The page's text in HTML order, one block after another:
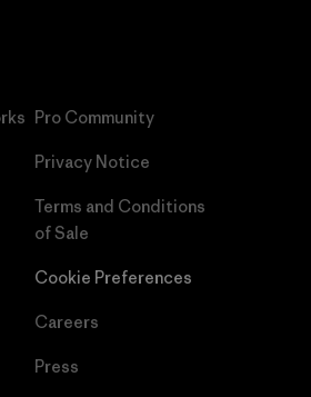
Pro Community
Privacy Notice
Terms and Conditions
of Sale
Cookie Preferences
Careers
Press